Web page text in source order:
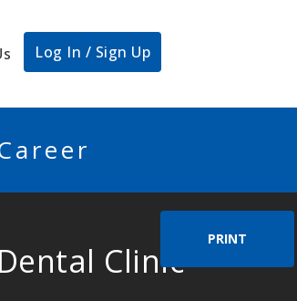
Log In / Sign Up
PRINT
Clinic